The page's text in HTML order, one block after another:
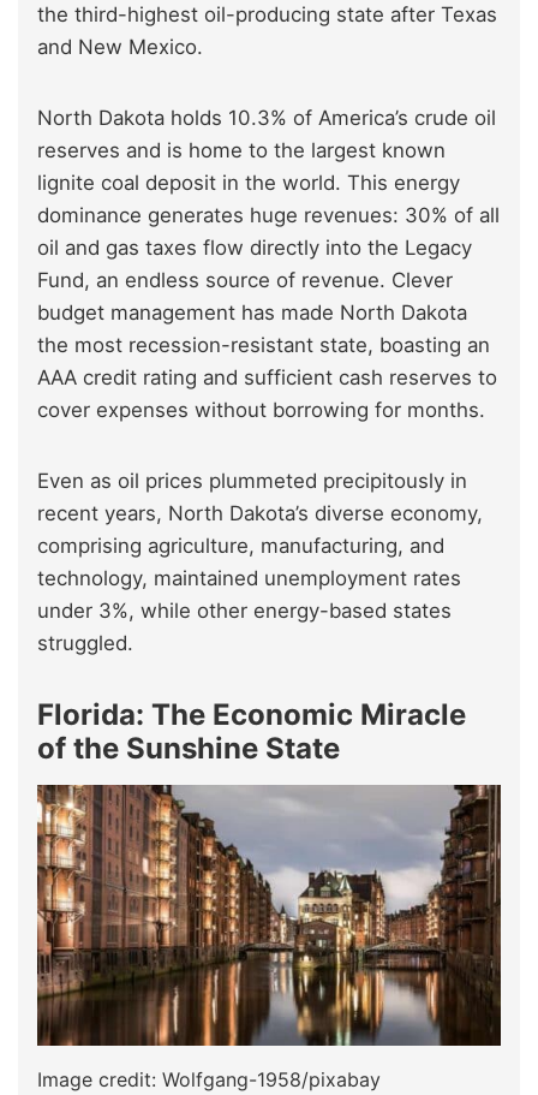
the third-highest oil-producing state after Texas
and New Mexico.
North Dakota holds 10.3% of America’s crude oil
reserves and is home to the largest known
lignite coal deposit in the world. This energy
dominance generates huge revenues: 30% of all
oil and gas taxes flow directly into the Legacy
Fund, an endless source of revenue. Clever
budget management has made North Dakota
the most recession-resistant state, boasting an
AAA credit rating and sufficient cash reserves to
cover expenses without borrowing for months.
Even as oil prices plummeted precipitously in
recent years, North Dakota’s diverse economy,
comprising agriculture, manufacturing, and
technology, maintained unemployment rates
under 3%, while other energy-based states
struggled.
Florida: The Economic Miracle
of the Sunshine State
Image credit: Wolfgang-1958/pixabay